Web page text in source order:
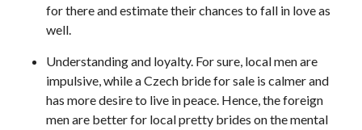
for there and estimate their chances to fall in love as
well.
Understanding and loyalty. For sure, local men are
impulsive, while a Czech bride for sale is calmer and
has more desire to live in peace. Hence, the foreign
men are better for local pretty brides on the mental